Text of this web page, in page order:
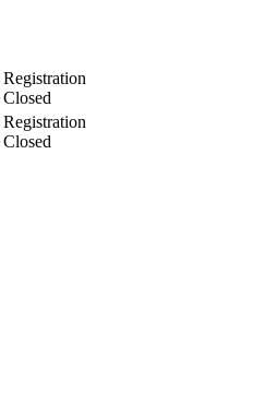
Registration
Closed
Registration
Closed